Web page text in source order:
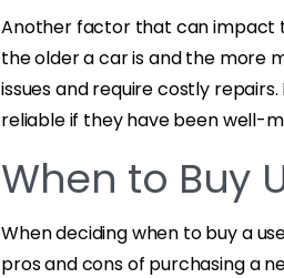
Another factor that can impact
the older a car is and the more
issues and require costly
reliable if they have been well-
When to Buy
When deciding when to buy a
pros and cons of purchasing a